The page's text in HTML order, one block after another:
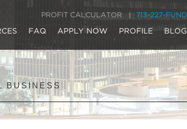
PROFIT CALCULATOR 713-227-FUND
FAQ APPLY NOW PROFILE BLOG
BUSINESS